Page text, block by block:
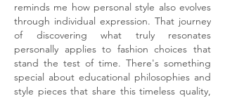
reminds me how personal style also evolves
through individual expression. That journey
of discovering what truly resonates
personally applies to fashion choices that
stand the test of time. There's something
special about educational philosophies and
style pieces that share this timeless quality,